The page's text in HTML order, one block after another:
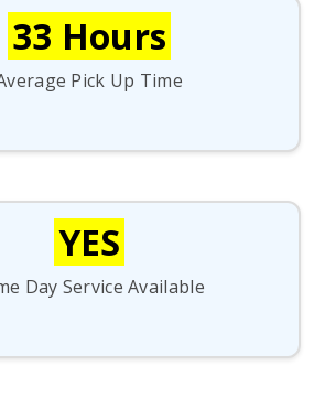
33 Hours
Pick Up Time
YES
Day Service Available